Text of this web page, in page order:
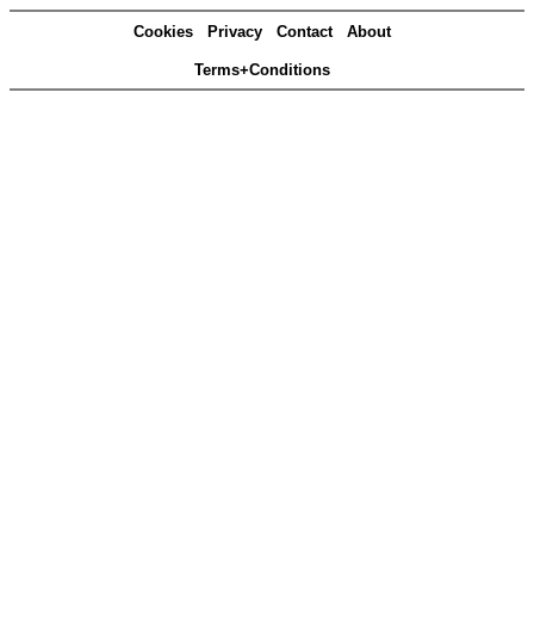
Cookies Privacy Contact About
Terms+Conditions